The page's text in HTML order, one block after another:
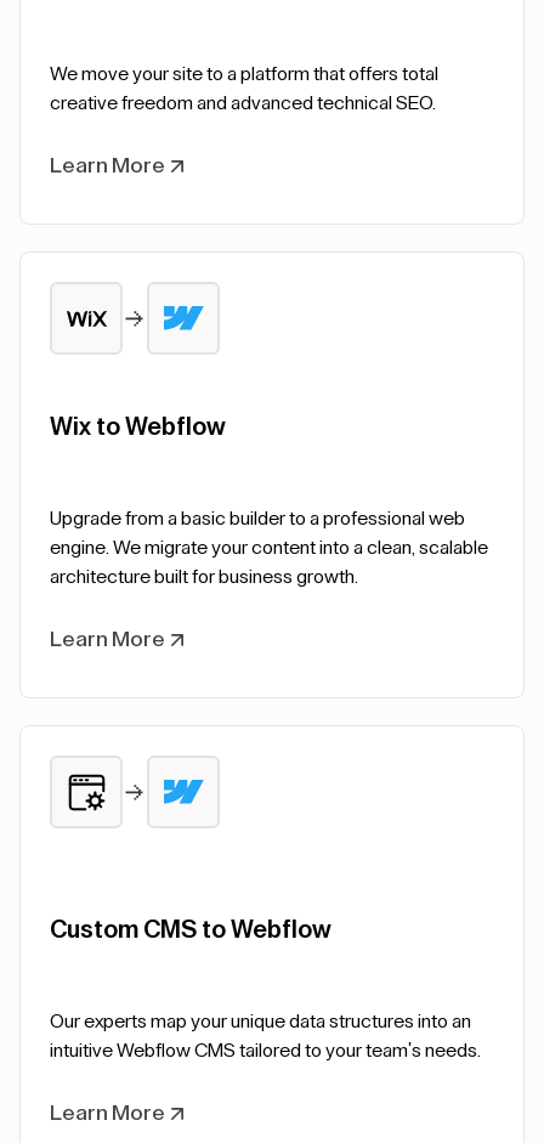
We move your site to a platform that offers total
creative freedom and advanced technical SEO.
Learn More
Wix to Webflow
Upgrade from a basic builder to a professional web
engine. We migrate your content into a clean, scalable
architecture built for business growth.
Learn More
Custom CMS to Webflow
Our experts map your unique data structures into an
intuitive Webflow CMS tailored to your team's needs.
Learn More